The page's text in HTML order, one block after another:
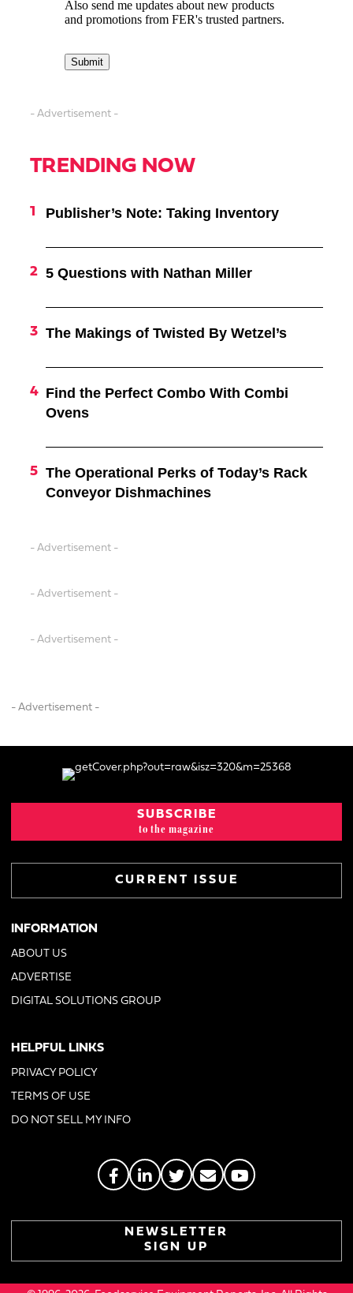
- Advertisement -
TRENDING NOW
Publisher’s Note: Taking Inventory
5 Questions with Nathan Miller
The Makings of Twisted By Wetzel’s
Find the Perfect Combo With Combi
Ovens
The Operational Perks of Today’s Rack
Conveyor Dishmachines
- Advertisement -
- Advertisement -
- Advertisement -
- Advertisement -
SUBSCRIBE
to the magazine
CURRENT ISSUE
INFORMATION
ABOUT US
ADVERTISE
DIGITAL SOLUTIONS GROUP
HELPFUL LINKS
PRIVACY POLICY
TERMS OF USE
DO NOT SELL MY INFO
NEWSLETTER
SIGN UP